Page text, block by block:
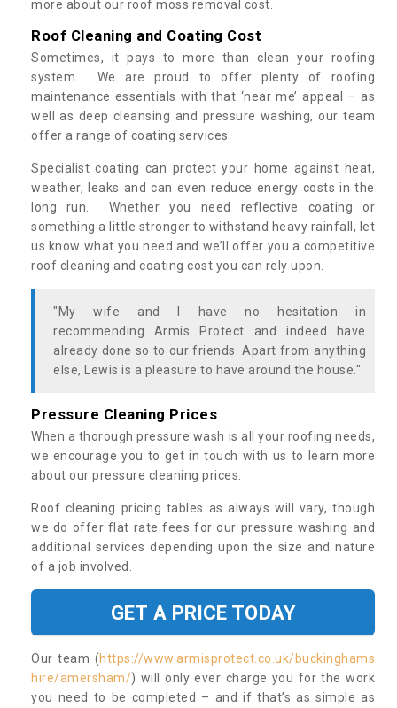
more about our roof moss removal cost.
Roof Cleaning and Coating Cost
Sometimes, it pays to more than clean your roofing
system. We are proud to offer plenty of roofing
maintenance essentials with that ‘near me’ appeal – as
well as deep cleansing and pressure washing, our team
offer a range of coating services.
Specialist coating can protect your home against heat,
weather, leaks and can even reduce energy costs in the
long run. Whether you need reflective coating or
something a little stronger to withstand heavy rainfall, let
us know what you need and we’ll offer you a competitive
roof cleaning and coating cost you can rely upon.
"My wife and I have no hesitation in
recommending Armis Protect and indeed have
already done so to our friends. Apart from anything
else, Lewis is a pleasure to have around the house."
Pressure Cleaning Prices
When a thorough pressure wash is all your roofing needs,
we encourage you to get in touch with us to learn more
about our pressure cleaning prices.
Roof cleaning pricing tables as always will vary, though
we do offer flat rate fees for our pressure washing and
additional services depending upon the size and nature
of a job involved.
GET A PRICE TODAY
Our team (https://www.armisprotect.co.uk/buckinghams
hire/amersham/) will only ever charge you for the work
you need to be completed – and if that’s as simple as